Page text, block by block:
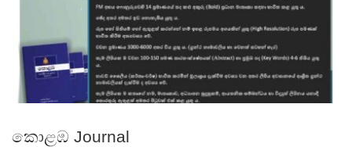
කොළඹ Journal